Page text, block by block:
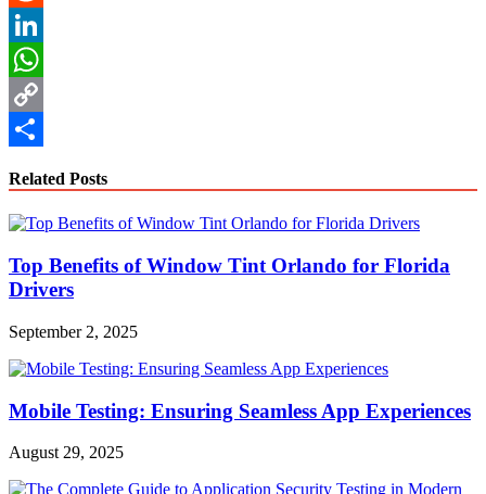
Reddit
LinkedIn
WhatsApp
Copy
Related Posts
Top Benefits of Window Tint Orlando for Florida
Drivers
September 2, 2025
Mobile Testing: Ensuring Seamless App Experiences
August 29, 2025